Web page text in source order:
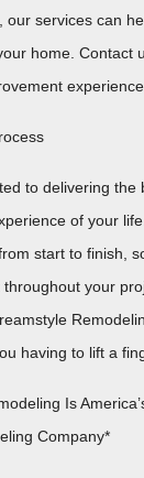
our services can
home. Contact
to delivering the
of your
start to finish,
your
having to lift a
Is
Company*